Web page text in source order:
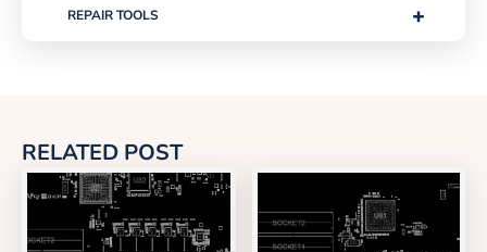
+
REPAIR TOOLS
RELATED POST